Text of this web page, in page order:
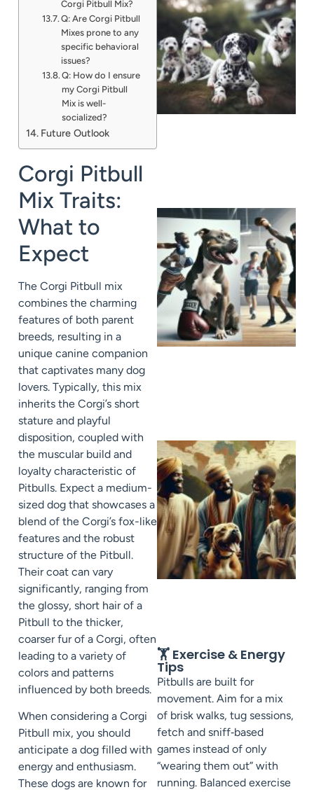
Corgi Pitbull Mix?
Q: Are Corgi Pitbull
Mixes prone to any
specific behavioral
issues?
Q: How do I ensure
my Corgi Pitbull
Mix is well-
socialized?
Future Outlook
Corgi Pitbull
Mix Traits:
What to
Expect
The Corgi Pitbull mix
combines the charming
features of both parent
breeds, resulting in a
unique canine companion
that captivates many dog
lovers. Typically, this mix
inherits the Corgi’s short
stature and playful
disposition, coupled with
the muscular build and
loyalty characteristic of
Pitbulls. Expect a medium-
sized dog that showcases a
blend of the Corgi’s fox-like
features and the robust
structure of the Pitbull.
Their coat can vary
significantly, ranging from
the glossy, short hair of a
Pitbull to the thicker,
coarser fur of a Corgi, often
leading to a variety of
colors and patterns
influenced by both breeds.
When considering a Corgi
Pitbull mix, you should
anticipate a dog filled with
energy and enthusiasm.
These dogs are known for
🏋️ Exercise & Energy
Tips
Pitbulls are built for
movement. Aim for a mix
of brisk walks, tug sessions,
fetch and sniff‑based
games instead of only
“wearing them out” with
running. Balanced exercise